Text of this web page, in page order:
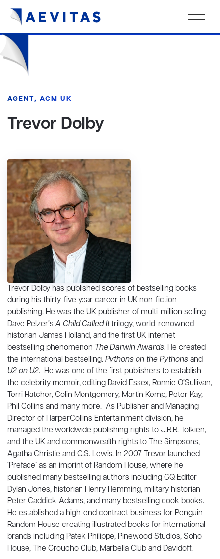
AGENT, ACM UK
Trevor Dolby
Trevor Dolby has published scores of bestselling books
during his thirty-five year career in UK non-fiction
publishing. He was the UK publisher of multi-million selling
Dave Pelzer’sA Child Called Ittrilogy, world-renowned
historian James Holland, and the first UK internet
bestselling phenomenon The Darwin Awards. He created
the international bestselling,Pythons on the Pythonsand
U2 on U2. He was one of the first publishers to establish
the celebrity memoir, editing David Essex, Ronnie O’Sullivan,
Terri Hatcher, Colin Montgomery, Martin Kemp, Peter Kay,
Phil Collins and many more. As Publisher and Managing
Director of HarperCollins Entertainment division, he
managed the worldwide publishing rights to J.R.R. Tolkien,
and the UK and commonwealth rights to The Simpsons,
Agatha Christie and C.S. Lewis. In 2007 Trevor launched
‘Preface’ as an imprint of Random House, where he
published many bestselling authors including GQ Editor
Dylan Jones, historian Henry Hemming, military historian
Peter Caddick-Adams, and many bestselling cook books.
He established a high-end contract business for Penguin
Random House creating illustrated books for international
brands including Patek Philippe, Pinewood Studios, Soho
House, The Groucho Club, Marbella Club and Davidoff.